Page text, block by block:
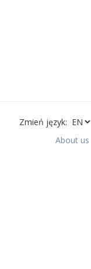
Zmień język:
About us